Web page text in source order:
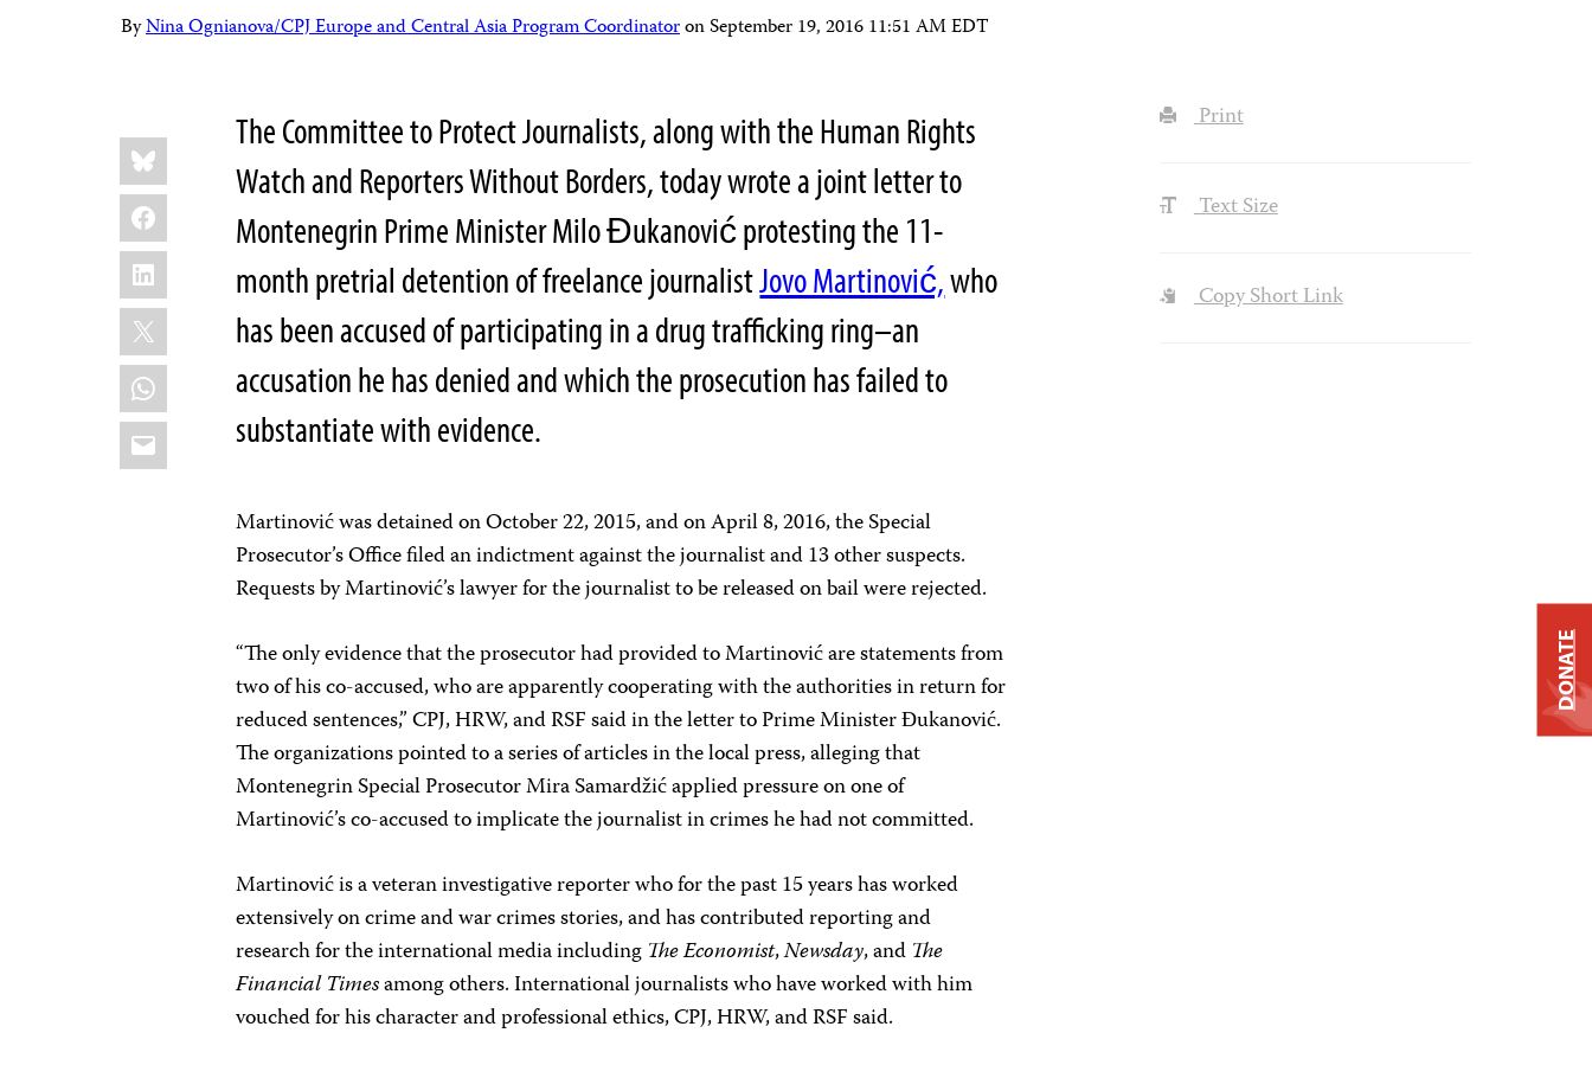
ByNina Ognianova/CPJ Europe and Central Asia Program CoordinatoronSeptember 19, 2016 11:51 AM EDT
Share
this:
Bluesky
Facebook
LinkedIn
X
WhatsApp
Email
The Committee to Protect Journalists, along with the Human Rights
Watch and Reporters Without Borders, today wrote a joint letter to
Montenegrin Prime Minister Milo Đukanović protesting the 11-
month pretrial detention of freelance journalistJovo Martinović,who
has been accused of participating in a drug trafficking ring–an
accusation he has denied and which the prosecution has failed to
substantiate with evidence.
Martinović was detained on October 22, 2015, and on April 8, 2016, the Special
Prosecutor’s Office filed an indictment against the journalist and 13 other suspects.
Requests by Martinović’s lawyer for the journalist to be released on bail were rejected.
“The only evidence that the prosecutor had provided to Martinović are statements from
two of his co-accused, who are apparently cooperating with the authorities in return for
reduced sentences,” CPJ, HRW, and RSF said in the letter to Prime Minister Đukanović.
The organizations pointed to a series of articles in the local press, alleging that
Montenegrin Special Prosecutor Mira Samardžić applied pressure on one of
Martinović’s co-accused to implicate the journalist in crimes he had not committed.
Martinović is a veteran investigative reporter who for the past 15 years has worked
extensively on crime and war crimes stories, and has contributed reporting and
research for the international media including The Economist,Newsday, and The
Financial Timesamong others. International journalists who have worked with him
vouched for his character and professional ethics, CPJ, HRW, and RSF said.
Print
Text Size
Copy Short Link
DONATE